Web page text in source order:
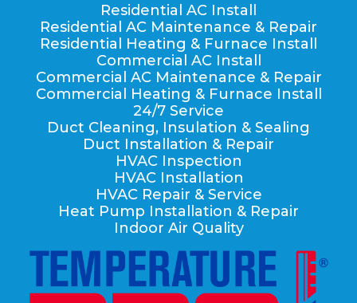
Residential AC Install
Residential AC Maintenance & Repair
Residential Heating & Furnace Install
Commercial AC Install
Commercial AC Maintenance & Repair
Commercial Heating & Furnace Install
24/7 Service
Duct Cleaning, Insulation & Sealing
Duct Installation & Repair
HVAC Inspection
HVAC Installation
HVAC Repair & Service
Heat Pump Installation & Repair
Indoor Air Quality